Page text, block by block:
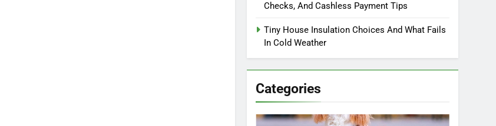
Checks, And Cashless Payment Tips
Tiny House Insulation Choices And What Fails
In Cold Weather
Categories